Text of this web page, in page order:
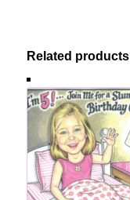
Related products